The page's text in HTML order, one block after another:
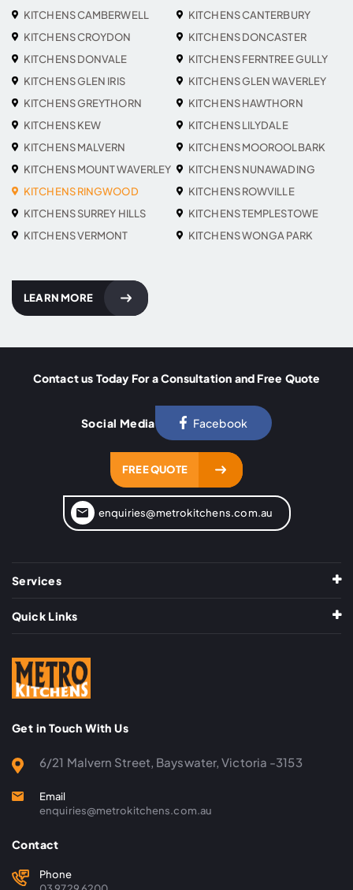
KITCHENS CAMBERWELL
KITCHENS CANTERBURY
KITCHENS CROYDON
KITCHENS DONCASTER
KITCHENS DONVALE
KITCHENS FERNTREE GULLY
KITCHENS GLEN IRIS
KITCHENS GLEN WAVERLEY
KITCHENS GREYTHORN
KITCHENS HAWTHORN
KITCHENS KEW
KITCHENS LILYDALE
KITCHENS MALVERN
KITCHENS MOOROOLBARK
KITCHENS MOUNT WAVERLEY
KITCHENS NUNAWADING
KITCHENS RINGWOOD
KITCHENS ROWVILLE
KITCHENS SURREY HILLS
KITCHENS TEMPLESTOWE
KITCHENS VERMONT
KITCHENS WONGA PARK
LEARN MORE
Social Media Facebook
Contact us Today For a Consultation and Free Quote
FREE QUOTE
enquiries@metrokitchens.com.au
Get in Touch With Us
6/21 Malvern Street, Bayswater, Victoria -3153
Email
enquiries@metrokitchens.com.au
Contact
Phone
Services
Quick Links